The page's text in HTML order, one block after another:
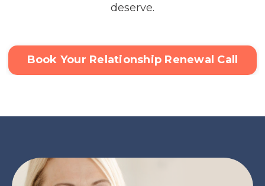
deserve.
Book Your Relationship Renewal Call